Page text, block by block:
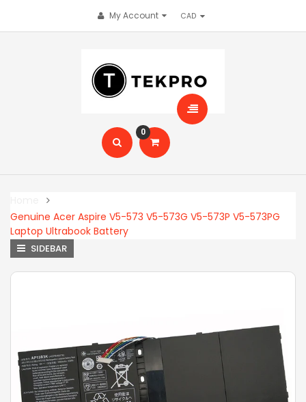
My Account
0
Genuine Acer Aspire V5-573 V5-573G V5-573P V5-573PG
Laptop Ultrabook Battery
SIDEBAR